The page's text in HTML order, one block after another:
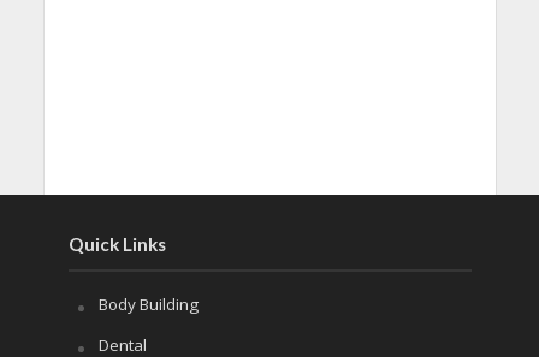
Quick Links
Body Building
Dental